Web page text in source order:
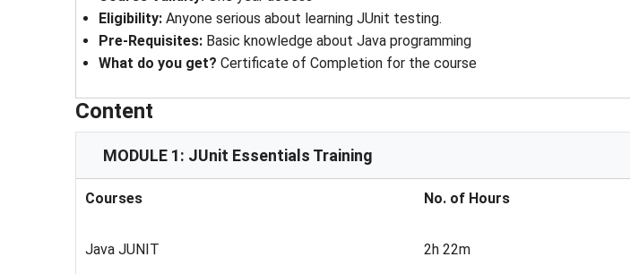
Eligibility: Anyone serious about learning JUnit testing.
Pre-Requisites: Basic knowledge about Java programming
What do you get? Certificate of Completion for the course
Content
MODULE 1: JUnit Essentials Training
Courses No. of Hours
Java JUNIT 2h 22m